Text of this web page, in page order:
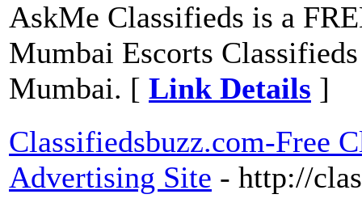
AskMe Classifieds is a
Mumbai Escorts
Mumbai. [ Link Details ]
Classifiedsbuzz.com-Free
Advertising Site - http://